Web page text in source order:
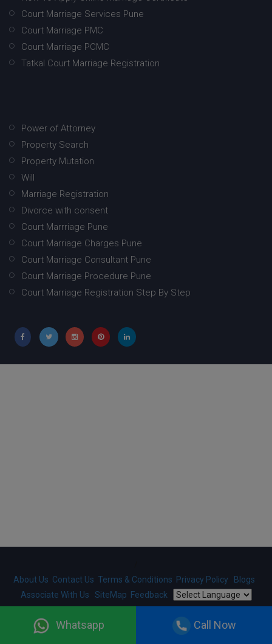
Court Marriage Services Pune
Court Marriage PMC
Court Marriage PCMC
Tatkal Court Marriage Registration
Power of Attorney
Property Search
Property Mutation
Will
Marriage Registration
Divorce with consent
Court Marrriage Pune
Court Marriage Charges Pune
Court Marriage Consultant Pune
Court Marriage Procedure Pune
Court Marriage Registration Step By Step
About Us Contact Us Terms & Conditions Privacy Policy
Blogs
Associate With Us
SiteMap Feedback
Developed ByGobringer Technologies . All Rights Reserved.
Whatsapp Call Now